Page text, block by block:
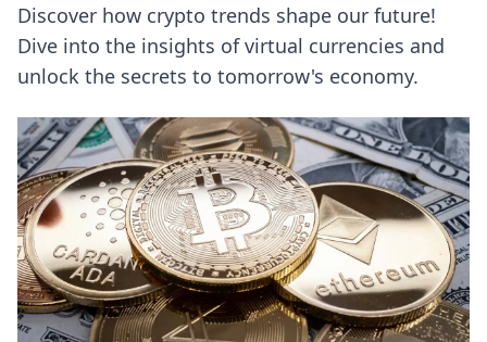
Discover how crypto trends shape our future!
Dive into the insights of virtual currencies and
unlock the secrets to tomorrow's economy.